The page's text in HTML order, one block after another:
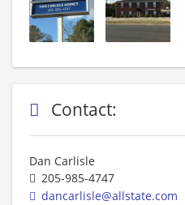
Contact:
Dan Carlisle
205-985-4747
dancarlisle@allstate.com